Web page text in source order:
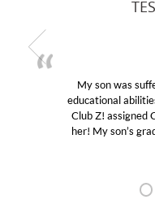
My son was
educational
Club Z! assigned
her! My son’s